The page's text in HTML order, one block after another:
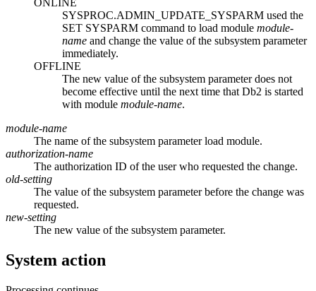
SYSPROC.ADMIN_UPDATE_SYSPARM used the
SET SYSPARM command to load module module-
name and change the value of the subsystem parameter
immediately.
OFFLINE
The new value of the subsystem parameter does not
become effective until the next time that Db2 is started
with module module-name.
module-name
The name of the subsystem parameter load module.
authorization-name
The authorization ID of the user who requested the change.
old-setting
The value of the subsystem parameter before the change was
requested.
new-setting
The new value of the subsystem parameter.
System action